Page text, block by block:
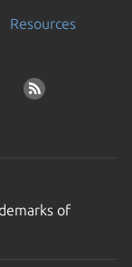
Resources
of